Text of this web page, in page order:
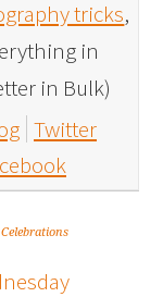
tricks,
in
in Bulk)
Twitter